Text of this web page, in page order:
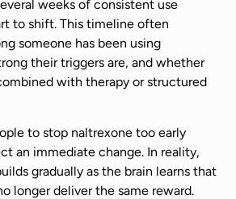
weeks of consistent use
to shift. This timeline often
someone has been using
their triggers are, and whether
with therapy or structured
to stop naltrexone too early
an immediate change. In reality,
gradually as the brain learns that
longer deliver the same reward.